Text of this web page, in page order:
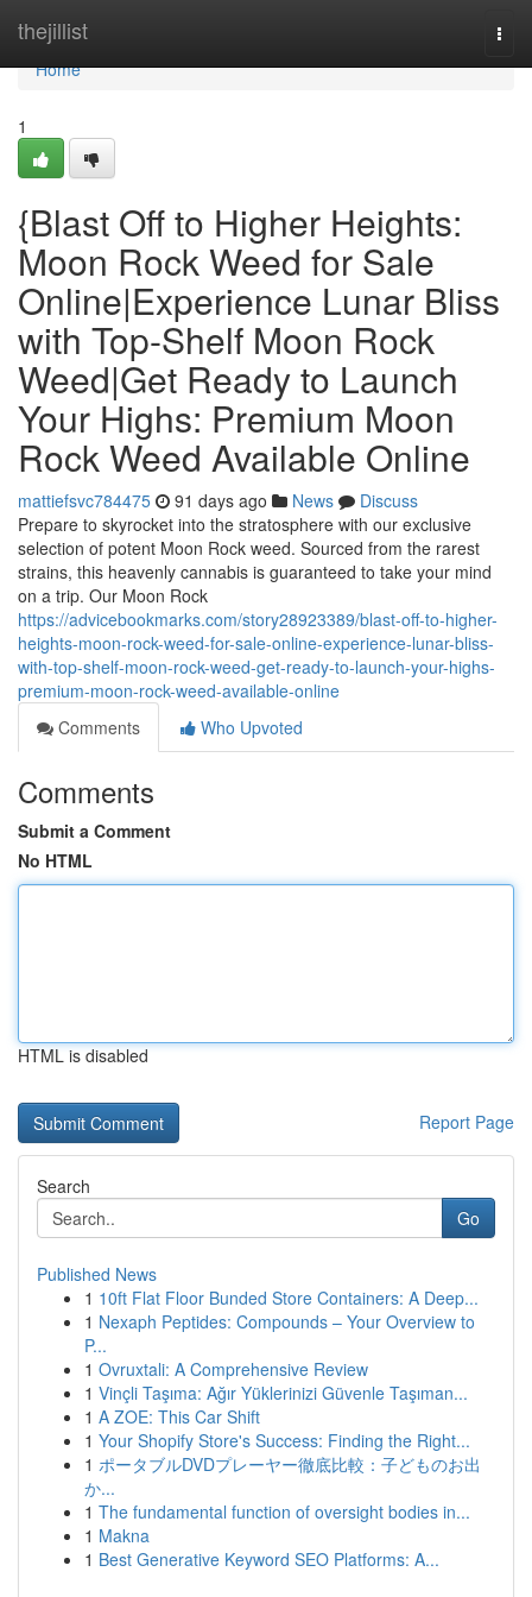
thejillist
Home
Home
1
{Blast Off to Higher Heights:
Moon Rock Weed for Sale
Online|Experience Lunar Bliss
with Top-Shelf Moon Rock
Weed|Get Ready to Launch
Your Highs: Premium Moon
Rock Weed Available Online
mattiefsvc784475 91 days ago News
Discuss
Prepare to skyrocket into the stratosphere with our exclusive
selection of potent Moon Rock weed. Sourced from the rarest
strains, this heavenly cannabis is guaranteed to take your mind
on a trip. Our Moon Rock
https://advicebookmarks.com/story28923389/blast-off-to-higher-
heights-moon-rock-weed-for-sale-online-experience-lunar-bliss-
with-top-shelf-moon-rock-weed-get-ready-to-launch-your-highs-
premium-moon-rock-weed-available-online
Comments
Who Upvoted
Comments
Submit a Comment
No HTML
HTML is disabled
Report Page
Search
Go
Published News
1 10ft Flat Floor Bunded Store Containers: A Deep...
1 Nexaph Peptides: Compounds – Your Overview to
P...
1 Ovruxtali: A Comprehensive Review
1 Vinçli Taşıma: Ağır Yüklerinizi Güvenle Taşıman...
1 A ZOE: This Car Shift
1 Your Shopify Store's Success: Finding the Right...
1 ポータブルDVDプレーヤー徹底比較：子どものお出
か...
1 The fundamental function of oversight bodies in...
1 Makna
1 Best Generative Keyword SEO Platforms: A...